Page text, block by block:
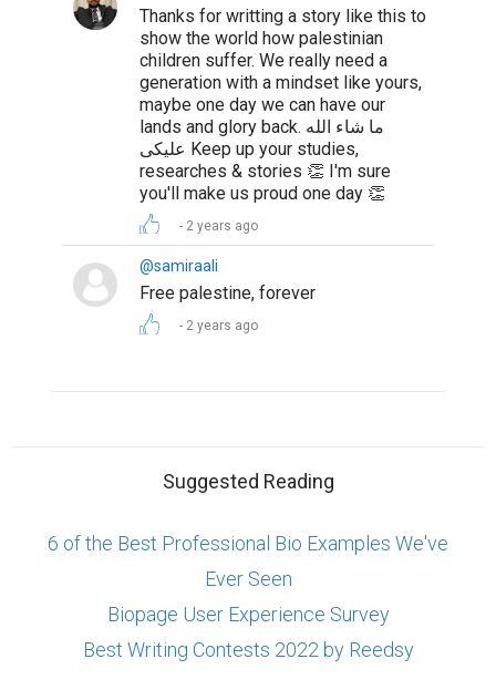
Thanks for writting a story like this to
show the world how palestinian
children suffer. We really need a
generation with a mindset like yours,
maybe one day we can have our
lands and glory back. ما شاء الله
عليكى Keep up your studies,
researches & stories 👏 I'm sure
you'll make us proud one day 👏
2 years ago
@samiraali
Free palestine, forever
2 years ago
Suggested Reading
6 of the Best Professional Bio Examples We've
Ever Seen
Biopage User Experience Survey
Best Writing Contests 2022 by Reedsy